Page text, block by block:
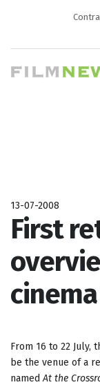
13-07-2008
First
From 16 to 22 July,
be the venue of a
namedAt the